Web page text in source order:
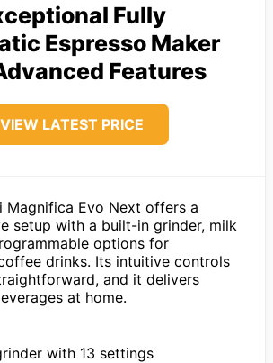
Fully
Espresso Maker
Features
VIEW LATEST PRICE
Magnifica Evo Next offers a
setup with a built-in grinder, milk
options for
drinks. Its intuitive controls
and it delivers
at home.
with 13 settings